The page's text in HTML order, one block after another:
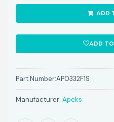
ADD
ADD
Part Number:AP0332F1S
Manufacturer: Apeks